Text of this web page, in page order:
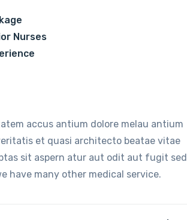
Nurses
accus antium dolore melau antium
et quasi architecto beatae vitae
sit aspern atur aut odit aut fugit sed
have many other medical service.